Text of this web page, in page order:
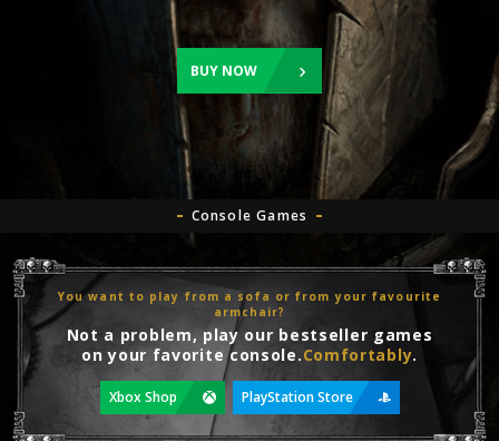
BUY NOW
Console Games
You want to play from a sofa or from your favourite
armchair?
Not a problem, play our bestseller games
on your favorite console.Comfortably.
Xbox Shop PlayStation Store